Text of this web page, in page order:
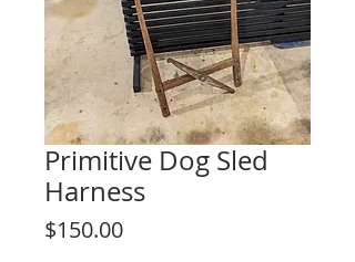
Primitive Dog Sled
Harness
$150.00Price